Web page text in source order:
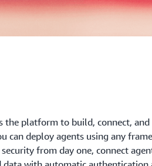
the platform to build, connect,
can deploy agents using any
from day one, connect